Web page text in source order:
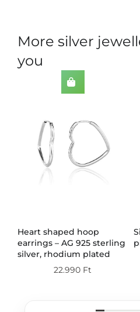
More silver
you
Heart shaped hoop
earrings – AG 925 sterling
silver, rhodium plated
22.990 Ft